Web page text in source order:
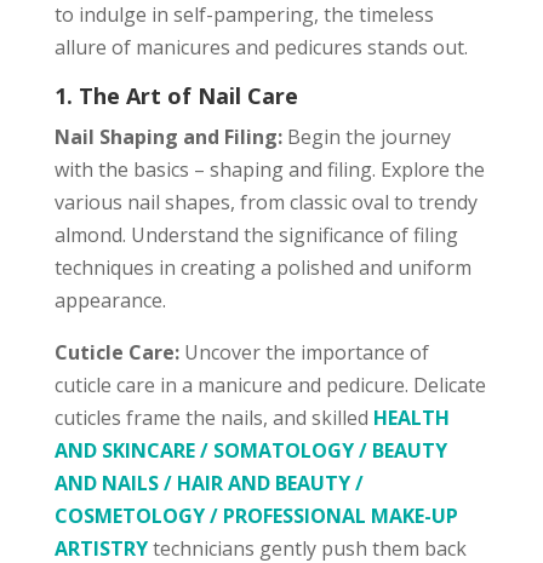
to indulge in self-pampering, the timeless
allure of manicures and pedicures stands out.
1. The Art of Nail Care
Nail Shaping and Filing: Begin the journey
with the basics – shaping and filing. Explore the
various nail shapes, from classic oval to trendy
almond. Understand the significance of filing
techniques in creating a polished and uniform
appearance.
Cuticle Care: Uncover the importance of
cuticle care in a manicure and pedicure. Delicate
cuticles frame the nails, and skilled HEALTH
AND SKINCARE / SOMATOLOGY / BEAUTY
AND NAILS / HAIR AND BEAUTY /
COSMETOLOGY / PROFESSIONAL MAKE-UP
ARTISTRYtechnicians gently push them back